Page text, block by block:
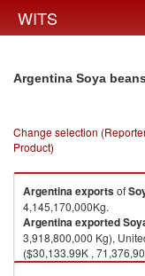
WITS
Argentina Soya
Change selection
Product)
Argentinaexportsof
4,145,170,000Kg.
Argentinaexported
3,918,800,000 Kg),
($30,133.99K ,
Uruguay ($5,163.07K ,